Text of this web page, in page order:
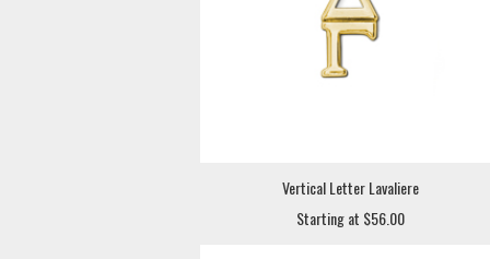
Vertical Letter Lavaliere
Starting at $56.00